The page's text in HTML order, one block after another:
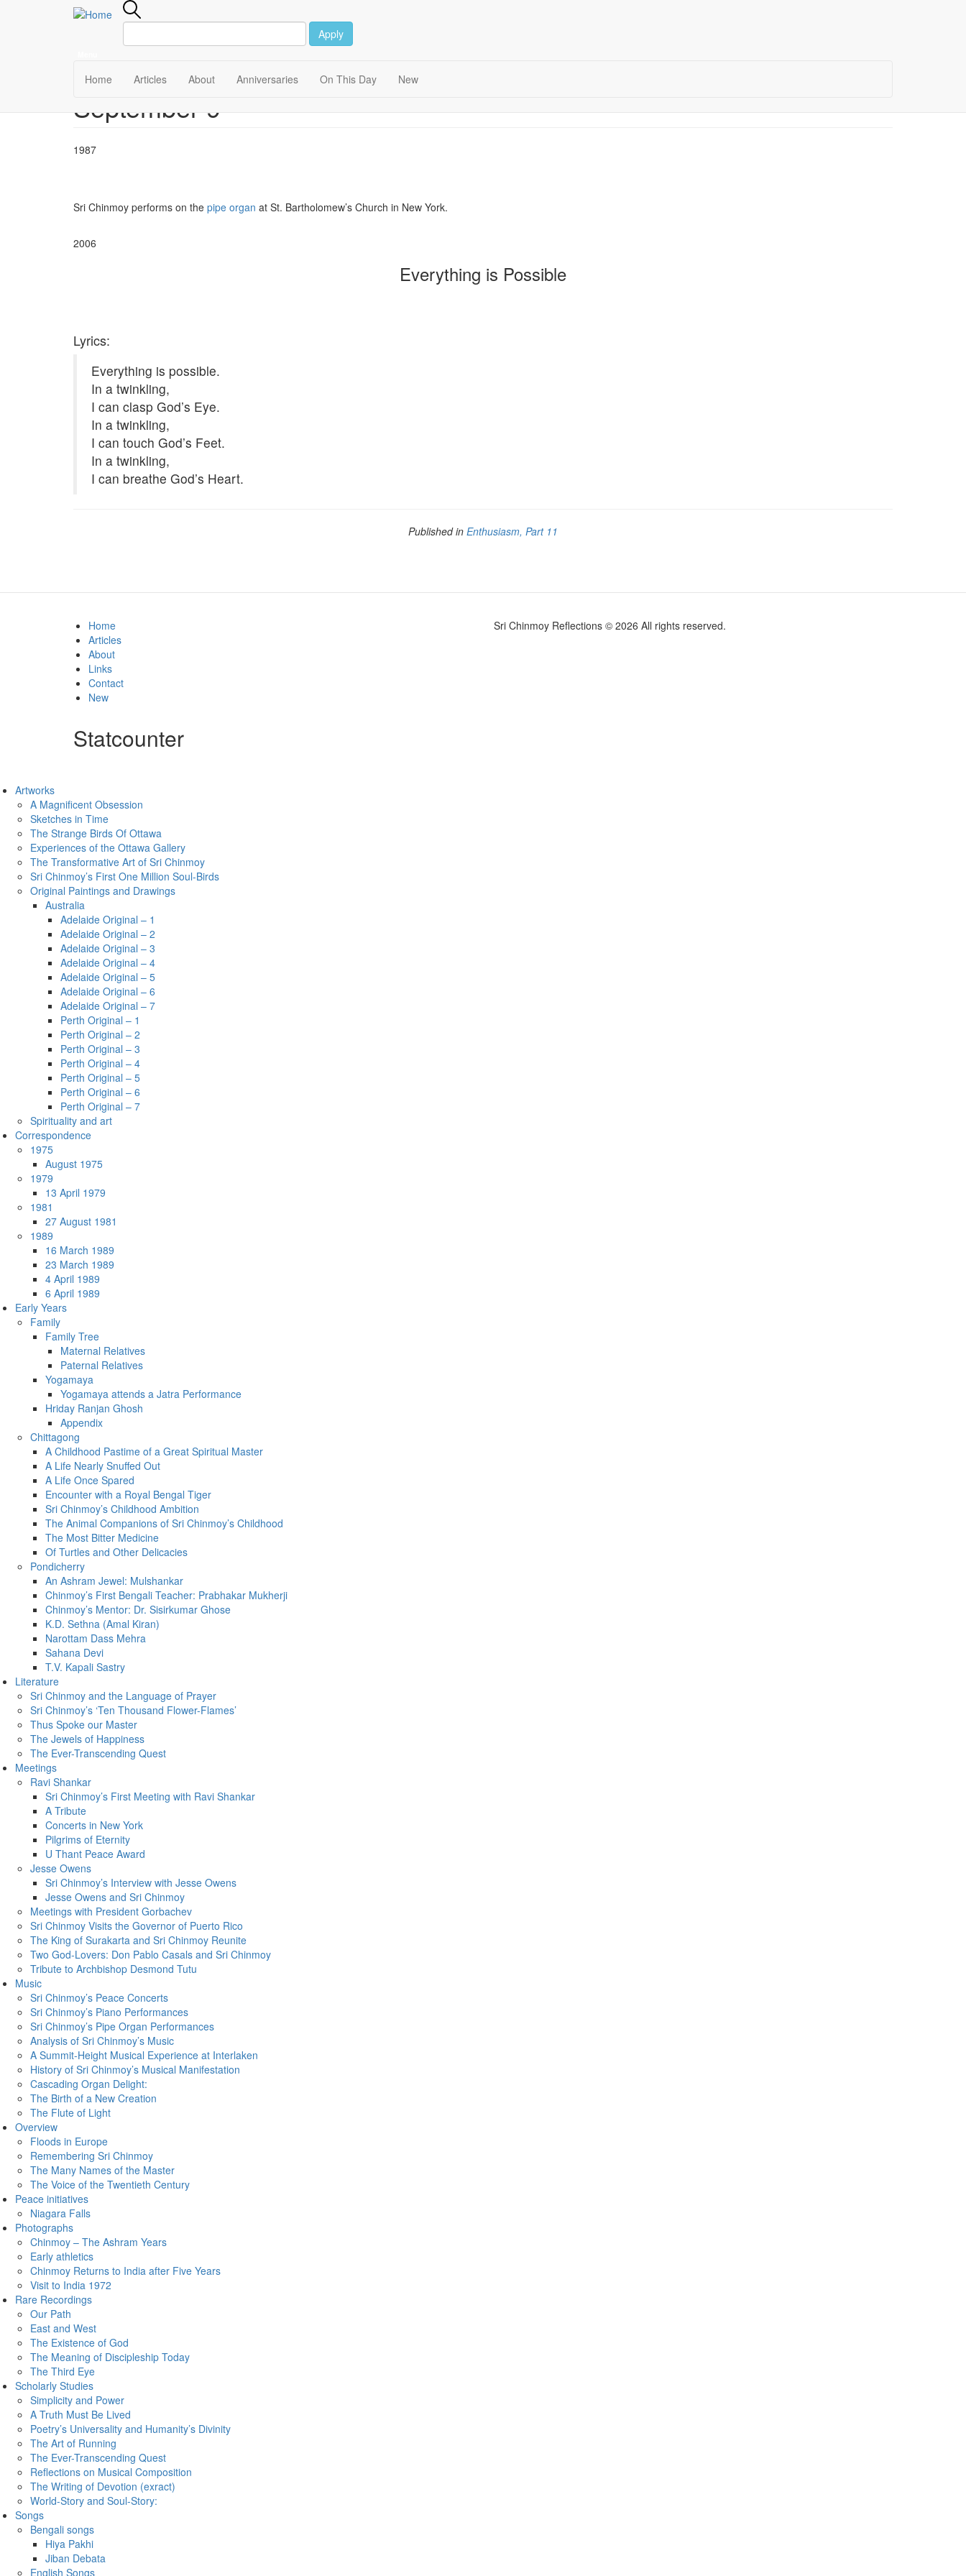
to
Apply
Main
navigation
Home Articles About Anniversaries On This Day New
September 9
1987
Sri Chinmoy performs on the pipe organ at St. Bartholomew’s Church in New York.
2006
Everything is Possible
Lyrics:
Everything is possible.
In a twinkling,
I can clasp God’s Eye.
In a twinkling,
I can touch God’s Feet.
In a twinkling,
I can breathe God’s Heart.
Published in Enthusiasm, Part 11
Home
Articles
About
Links
Contact
New
Statcounter
Sri Chinmoy Reflections © 2026 All rights reserved.
Artworks
A Magnificent Obsession
Sketches in Time
The Strange Birds Of Ottawa
Experiences of the Ottawa Gallery
The Transformative Art of Sri Chinmoy
Sri Chinmoy’s First One Million Soul-Birds
Original Paintings and Drawings
Australia
Adelaide Original – 1
Adelaide Original – 2
Adelaide Original – 3
Adelaide Original – 4
Adelaide Original – 5
Adelaide Original – 6
Adelaide Original – 7
Perth Original – 1
Perth Original – 2
Perth Original – 3
Perth Original – 4
Perth Original – 5
Perth Original – 6
Perth Original – 7
Spirituality and art
Correspondence
1975
August 1975
1979
13 April 1979
1981
27 August 1981
1989
16 March 1989
23 March 1989
4 April 1989
6 April 1989
Early Years
Family
Family Tree
Maternal Relatives
Paternal Relatives
Yogamaya
Yogamaya attends a Jatra Performance
Hriday Ranjan Ghosh
Appendix
Chittagong
A Childhood Pastime of a Great Spiritual Master
A Life Nearly Snuffed Out
A Life Once Spared
Encounter with a Royal Bengal Tiger
Sri Chinmoy’s Childhood Ambition
The Animal Companions of Sri Chinmoy’s Childhood
The Most Bitter Medicine
Of Turtles and Other Delicacies
Pondicherry
An Ashram Jewel: Mulshankar
Chinmoy’s First Bengali Teacher: Prabhakar Mukherji
Chinmoy’s Mentor: Dr. Sisirkumar Ghose
K.D. Sethna (Amal Kiran)
Narottam Dass Mehra
Sahana Devi
T.V. Kapali Sastry
Literature
Sri Chinmoy and the Language of Prayer
Sri Chinmoy’s ‘Ten Thousand Flower-Flames’
Thus Spoke our Master
The Jewels of Happiness
The Ever-Transcending Quest
Meetings
Ravi Shankar
Sri Chinmoy’s First Meeting with Ravi Shankar
A Tribute
Concerts in New York
Pilgrims of Eternity
U Thant Peace Award
Jesse Owens
Sri Chinmoy’s Interview with Jesse Owens
Jesse Owens and Sri Chinmoy
Meetings with President Gorbachev
Sri Chinmoy Visits the Governor of Puerto Rico
The King of Surakarta and Sri Chinmoy Reunite
Two God-Lovers: Don Pablo Casals and Sri Chinmoy
Tribute to Archbishop Desmond Tutu
Music
Sri Chinmoy’s Peace Concerts
Sri Chinmoy’s Piano Performances
Sri Chinmoy’s Pipe Organ Performances
Analysis of Sri Chinmoy’s Music
A Summit-Height Musical Experience at Interlaken
History of Sri Chinmoy’s Musical Manifestation
Cascading Organ Delight:
The Birth of a New Creation
The Flute of Light
Overview
Floods in Europe
Remembering Sri Chinmoy
The Many Names of the Master
The Voice of the Twentieth Century
Peace initiatives
Niagara Falls
Photographs
Chinmoy – The Ashram Years
Early athletics
Chinmoy Returns to India after Five Years
Visit to India 1972
Rare Recordings
Our Path
East and West
The Existence of God
The Meaning of Discipleship Today
The Third Eye
Scholarly Studies
Simplicity and Power
A Truth Must Be Lived
Poetry’s Universality and Humanity’s Divinity
The Art of Running
The Ever-Transcending Quest
Reflections on Musical Composition
The Writing of Devotion (exract)
World-Story and Soul-Story:
Songs
Bengali songs
Hiya Pakhi
Jiban Debata
English Songs